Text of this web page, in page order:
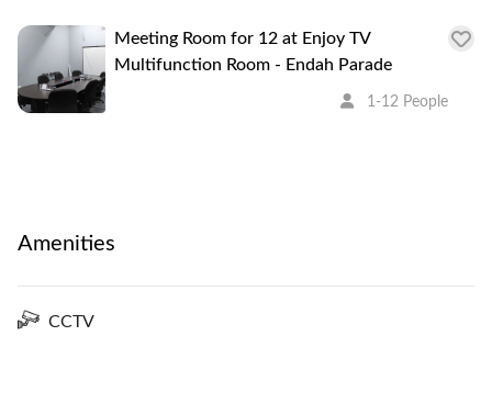
Meeting Room for 12 at Enjoy TV
Multifunction Room - Endah Parade
1-12 People
Amenities
CCTV